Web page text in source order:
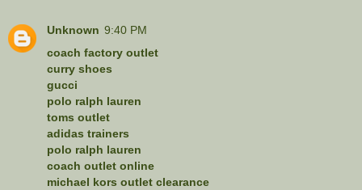
Unknown 9:40 PM
coach factory outlet
curry shoes
gucci
polo ralph lauren
toms outlet
adidas trainers
polo ralph lauren
coach outlet online
michael kors outlet clearance